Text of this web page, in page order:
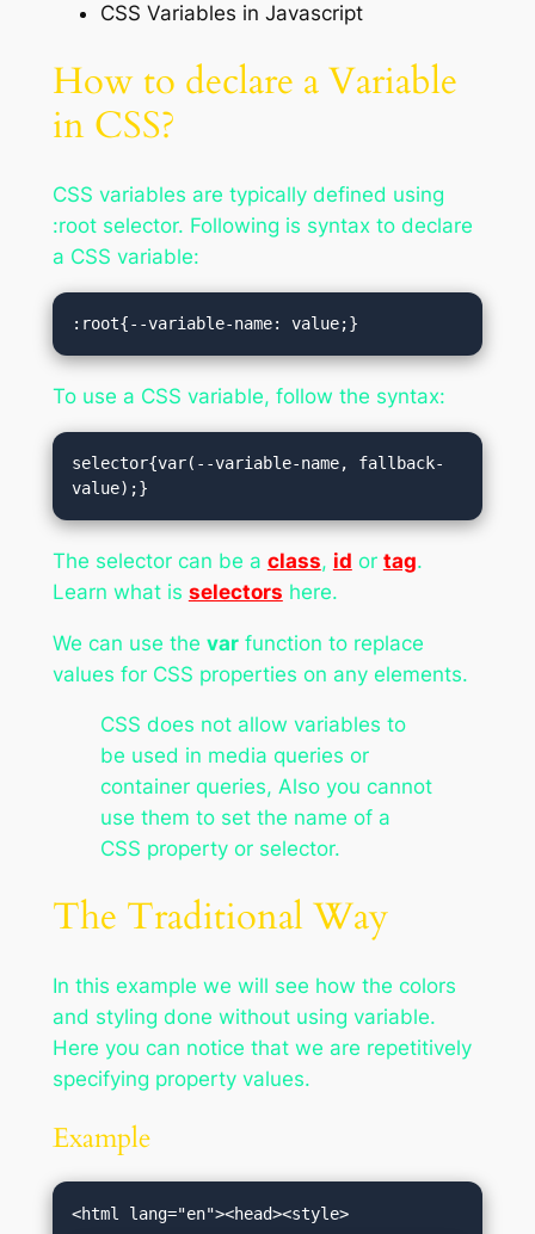
CSS Variables in Javascript
How to declare a Variable
in CSS?
CSS variables are typically defined using
:root selector. Following is syntax to declare
a CSS variable:
:root{--variable-name: value;}
To use a CSS variable, follow the syntax:
selector{var(--variable-name, fallback-
value);}
The selector can be a class, id or tag.
Learn what is selectors here.
We can use the varfunction to replace
values for CSS properties on any elements.
CSS does not allow variables to
be used in media queries or
container queries, Also you cannot
use them to set the name of a
CSS property or selector.
The Traditional Way
In this example we will see how the colors
and styling done without using variable.
Here you can notice that we are repetitively
specifying property values.
Example